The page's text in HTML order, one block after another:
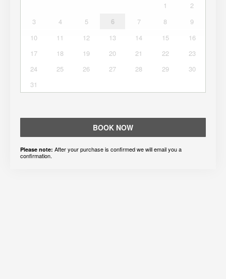
1
2
3
4 5 6 7 8
9
10
11 12 13 14 15
16
17
18 19 20 21 22
23
24
25 26 27 28 29
30
31
BOOK NOW
Please note: After your purchase is confirmed we will email you a
confirmation.